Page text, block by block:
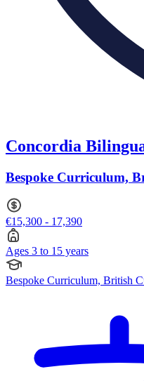
Concordia
Bespoke Curriculum,
€15,300 - 17,390
Ages 3 to 15 years
Bespoke Curriculum, British